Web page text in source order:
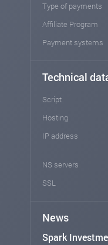
Type of payments
Affiliate Program
Payment systems
Technical
Script
Hosting
IP address
NS servers
SSL
News
Spark